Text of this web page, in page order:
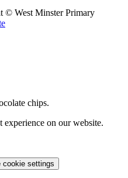
© West Minster Primary
chips.
experience on our website.
cookie settings